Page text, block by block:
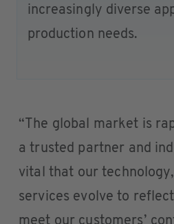
increasingly diverse
production needs.
“The global market is
a trusted partner and
vital that our
services evolve to
meet our customers’